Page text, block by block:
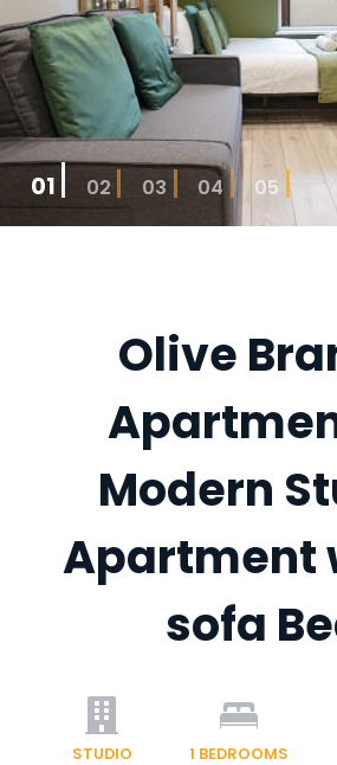
01 02 03 04 05
Olive
Modern
Apartment
sofa
STUDIO 1 BEDROOMS